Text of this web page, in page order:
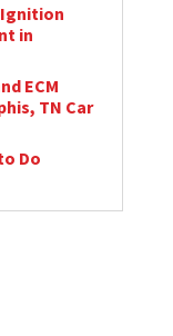
Ignition
in
ECM
TN Car
Do